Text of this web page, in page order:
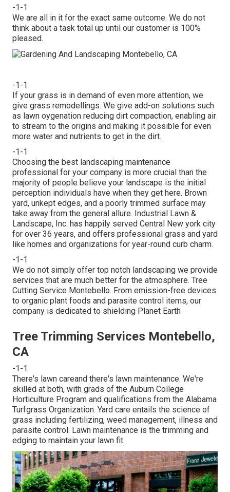
-1-1
We are all in it for the exact same outcome. We do not
think about a task total up until our customer is 100%
pleased.
-1-1
If your grass is in demand of even more attention, we
give grass remodellings. We give add-on solutions such
as lawn oygenation reducing dirt compaction, enabling air
to stream to the origins and making it possible for even
more water and nutrients to get in the dirt.
-1-1
Choosing the best landscaping maintenance
professional for your company is more crucial than the
majority of people believe your landscape is the initial
perception individuals have when they get here. Brown
yard, unkept edges, and a poorly trimmed surface may
take away from the general allure. Industrial Lawn &
Landscape, Inc. has happily served Central New york city
for over 36 years, and offers professional grass and yard
like homes and organizations for year-round curb charm.
-1-1
We do not simply offer top notch landscaping we provide
services that are much better for the atmosphere. Tree
Cutting Service Montebello. From emission-free devices
to organic plant foods and parasite control items, our
company is dedicated to shielding Planet Earth
Tree Trimming Services Montebello,
CA
-1-1
There's lawn careand there's lawn maintenance. We're
skilled at both, with grads of the Auburn College
Horticulture Program and qualifications from the Alabama
Turfgrass Organization. Yard care entails the science of
grass including fertilizing, weed management, illness and
parasite control. Lawn maintenance is the trimming and
edging to maintain your lawn fit.